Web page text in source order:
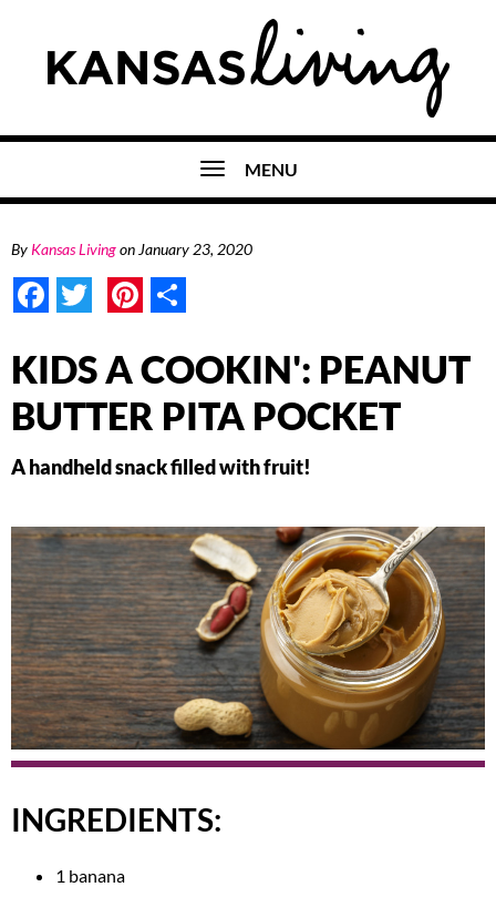
MENU
By Kansas Livingon January 23, 2020
Facebook
TwitterPinterest
KIDS A COOKIN': PEANUT
BUTTER PITA POCKET
A handheld snack filled with fruit!
INGREDIENTS:
1 banana